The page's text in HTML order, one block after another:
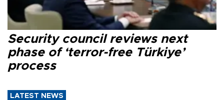
Security council reviews next
phase of ‘terror-free Türkiye’
process
LATEST NEWS